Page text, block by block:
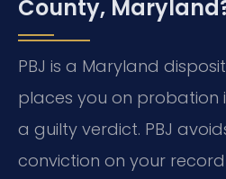
County,
PBJ is a Maryland
places you on probation
a guilty verdict. PBJ
conviction on your